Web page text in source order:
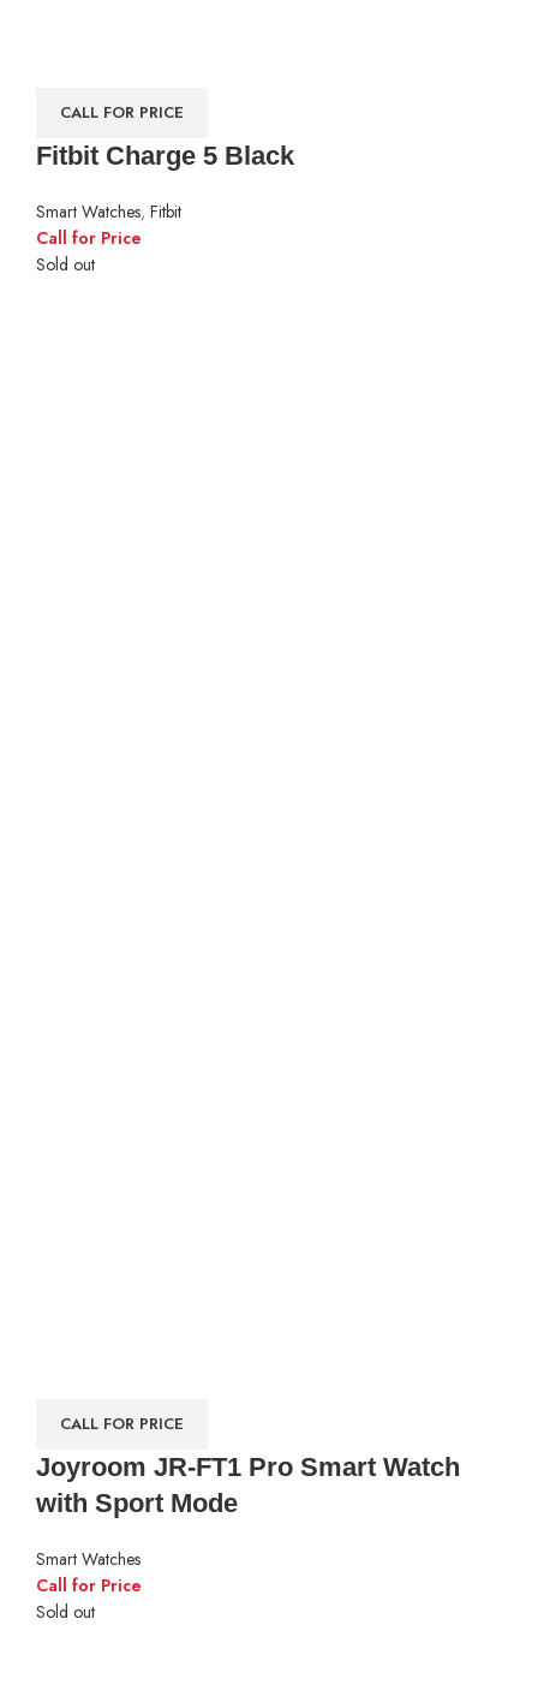
CALL FOR PRICE
Fitbit Charge 5 Black
Smart Watches, Fitbit
Call for Price
Sold out
CALL FOR PRICE
Joyroom JR-FT1 Pro Smart Watch
with Sport Mode
Smart Watches
Call for Price
Sold out